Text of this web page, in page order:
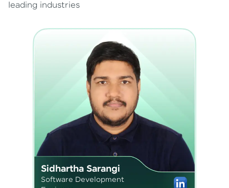
leading industries
Pavan Kumar
Application Engineer 2